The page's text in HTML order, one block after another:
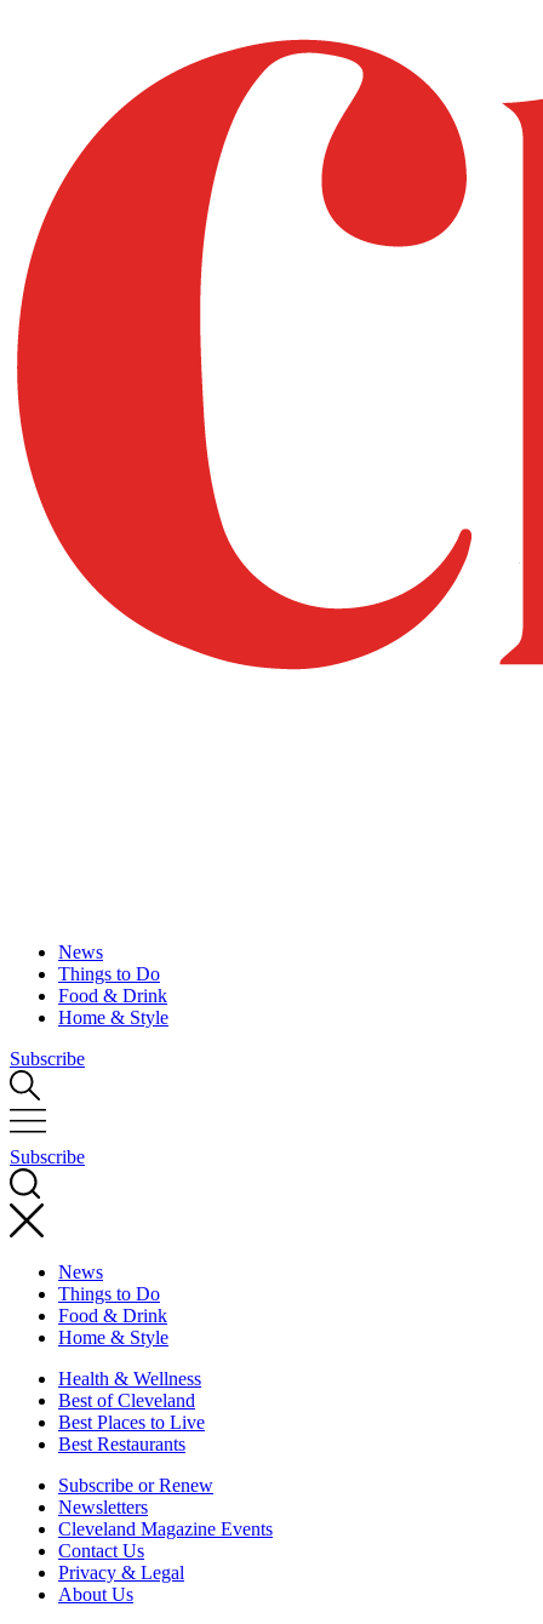
News
Things to Do
Food & Drink
Home & Style
Subscribe
Subscribe
News
Things to Do
Food & Drink
Home & Style
Health & Wellness
Best of Cleveland
Best Places to Live
Best Restaurants
Subscribe or Renew
Newsletters
Cleveland Magazine Events
Contact Us
Privacy & Legal
About Us